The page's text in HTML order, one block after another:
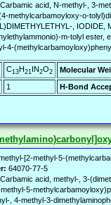
acid, N-methyl-, 3-
methylcarbamoyloxy-o-
, IODIDE,
m-tolyl ester,
4-
C13H21IN2O2
Molecular
1 H-Bond
[2-methyl-5-
64070-77-5
acid, methyl-, 3-
5-
, 4-methyl-3-